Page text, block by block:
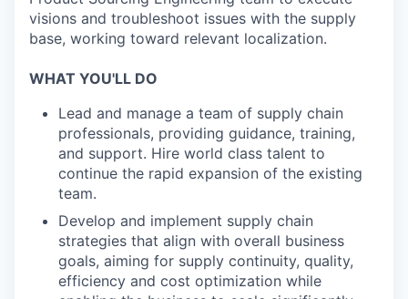
visions and troubleshoot issues with the supply
base, working toward relevant localization.
WHAT YOU'LL DO
Lead and manage a team of supply chain
professionals, providing guidance, training,
and support. Hire world class talent to
continue the rapid expansion of the existing
team.
Develop and implement supply chain
strategies that align with overall business
goals, aiming for supply continuity, quality,
efficiency and cost optimization while